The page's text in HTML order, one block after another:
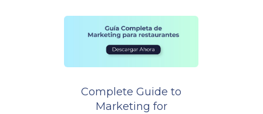
Complete Guide to
Marketing for